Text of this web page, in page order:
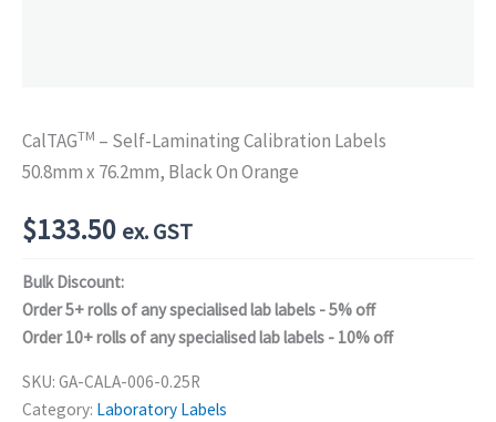
CalTAGTM – Self-Laminating Calibration Labels
50.8mm x 76.2mm, Black On Orange
$133.50 ex. GST
Bulk Discount:
Order 5+ rolls of any specialised lab labels - 5% off
Order 10+ rolls of any specialised lab labels - 10% off
SKU: GA-CALA-006-0.25R
Category: Laboratory Labels